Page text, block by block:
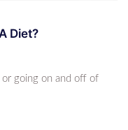
Diet?
or going on and off of